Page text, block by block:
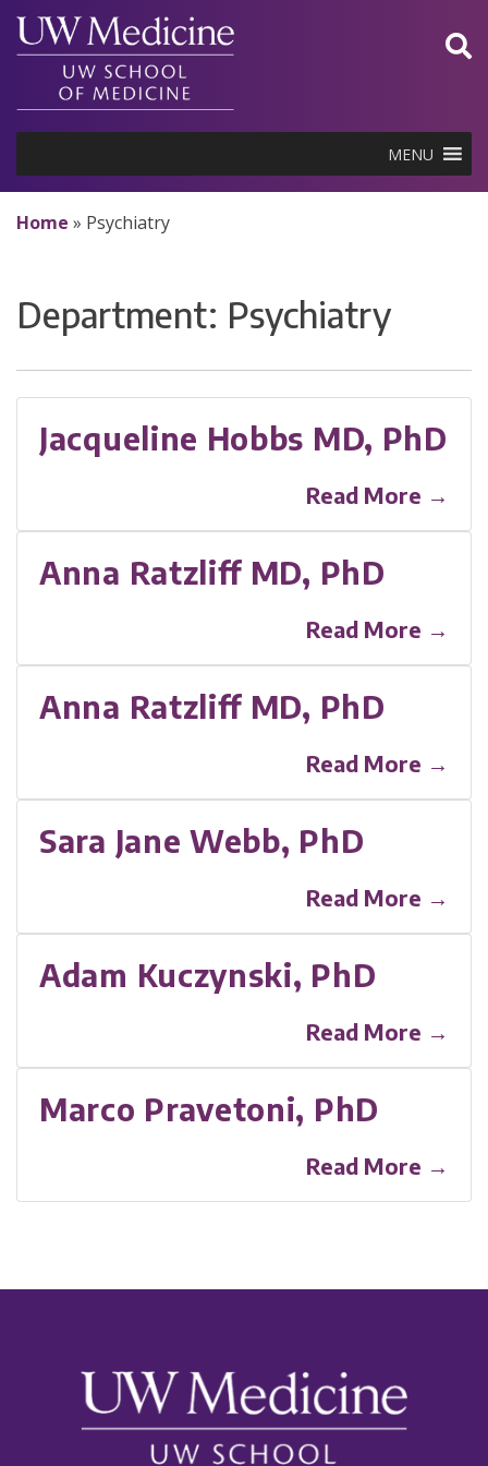
Skip
content
MENU
Home » Psychiatry
Department: Psychiatry
Jacqueline Hobbs MD, PhD
Read More →
Anna Ratzliff MD, PhD
Read More →
Anna Ratzliff MD, PhD
Read More →
Sara Jane Webb, PhD
Read More →
Adam Kuczynski, PhD
Read More →
Marco Pravetoni, PhD
Read More →